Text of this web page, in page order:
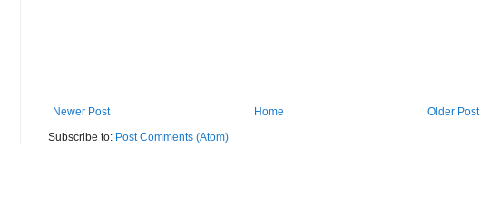
Newer Post Older Post
Home
Subscribe to: Post Comments (Atom)